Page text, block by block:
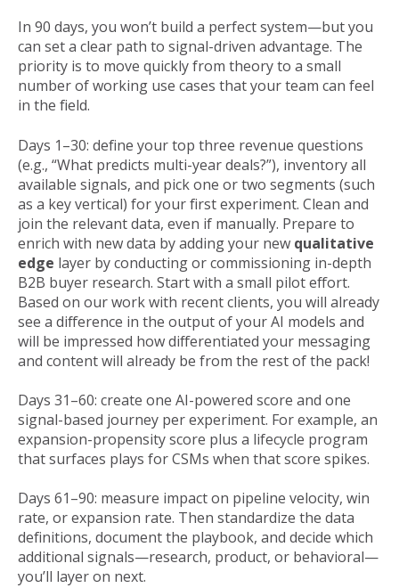
In 90 days, you won’t build a perfect system—but you
can set a clear path to signal-driven advantage. The
priority is to move quickly from theory to a small
number of working use cases that your team can feel
in the field.
Days 1–30: define your top three revenue questions
(e.g., “What predicts multi-year deals?”), inventory all
available signals, and pick one or two segments (such
as a key vertical) for your first experiment. Clean and
join the relevant data, even if manually. Prepare to
enrich with new data by adding your new qualitative
edge layer by conducting or commissioning in-depth
B2B buyer research. Start with a small pilot effort.
Based on our work with recent clients, you will already
see a difference in the output of your AI models and
will be impressed how differentiated your messaging
and content will already be from the rest of the pack!
Days 31–60: create one AI-powered score and one
signal-based journey per experiment. For example, an
expansion-propensity score plus a lifecycle program
that surfaces plays for CSMs when that score spikes.
Days 61–90: measure impact on pipeline velocity, win
rate, or expansion rate. Then standardize the data
definitions, document the playbook, and decide which
additional signals—research, product, or behavioral—
you’ll layer on next.